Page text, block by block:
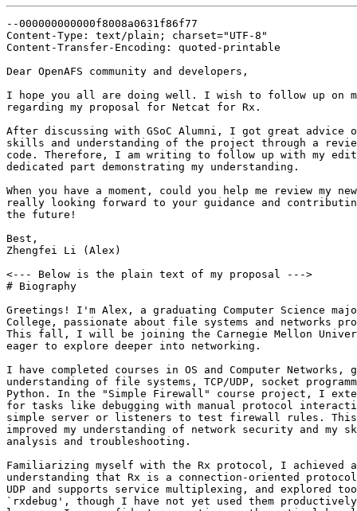
--000000000000f8008a0631f86f77
Content-Type: text/plain; charset="UTF-8"
Content-Transfer-Encoding: quoted-printable
Dear OpenAFS community and developers,
I hope you all are doing well. I wish to follow up on
regarding my proposal for Netcat for Rx.
After discussing with GSoC Alumni, I got great advice
skills and understanding of the project through a
code. Therefore, I am writing to follow up with my
dedicated part demonstrating my understanding.
When you have a moment, could you help me review my
really looking forward to your guidance and
the future!
Best,
Zhengfei Li (Alex)
<--- Below is the plain text of my proposal --->
# Biography
Greetings! I'm Alex, a graduating Computer Science
College, passionate about file systems and networks
This fall, I will be joining the Carnegie Mellon
eager to explore deeper into networking.
I have completed courses in OS and Computer Networks,
understanding of file systems, TCP/UDP, socket
Python. In the "Simple Firewall" course project, I
for tasks like debugging with manual protocol
simple server or listeners to test firewall rules. This
improved my understanding of network security and my
analysis and troubleshooting.
Familiarizing myself with the Rx protocol, I achieved
understanding that Rx is a connection-oriented
UDP and supports service multiplexing, and explored
`rxdebug', though I have not yet used them